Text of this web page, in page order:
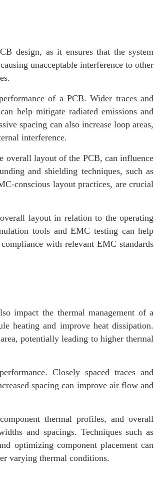
design, as it ensures that the system
unacceptable interference to other
of a PCB. Wider traces and
help mitigate radiated emissions and
spacing can also increase loop areas,
interference.
overall layout of the PCB, can influence
and shielding techniques, such as
conscious layout practices, are crucial
layout in relation to the operating
tools and EMC testing can help
with relevant EMC standards
impact the thermal management of a
heating and improve heat dissipation.
potentially leading to higher thermal
Closely spaced traces and
spacing can improve air flow and
thermal profiles, and overall
and spacings. Techniques such as
optimizing component placement can
varying thermal conditions.